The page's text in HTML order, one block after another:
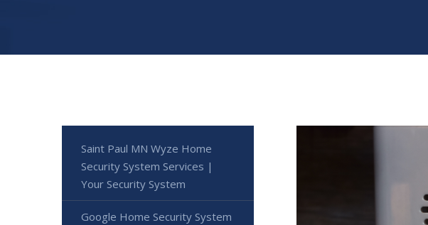
Saint Paul MN Wyze Home
Security System Services |
Your Security System
Google Home Security System